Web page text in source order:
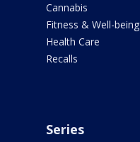
Cannabis
Fitness & Well-being
Health Care
Recalls
Series